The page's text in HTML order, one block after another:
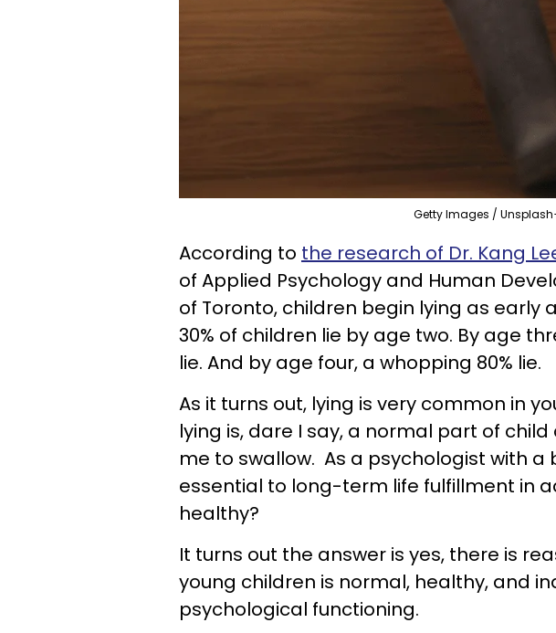
Getty Images /
According to the research of Dr. Kang
of Applied Psychology and Human
of Toronto, children begin lying as early
30% of children lie by age two. By age
lie. And by age four, a whopping 80% lie.
As it turns out, lying is very common in
lying is, dare I say, a normal part of
me to swallow. As a psychologist with a
essential to long-term life fulfillment in
healthy?
It turns out the answer is yes, there is
young children is normal, healthy, and
psychological functioning.